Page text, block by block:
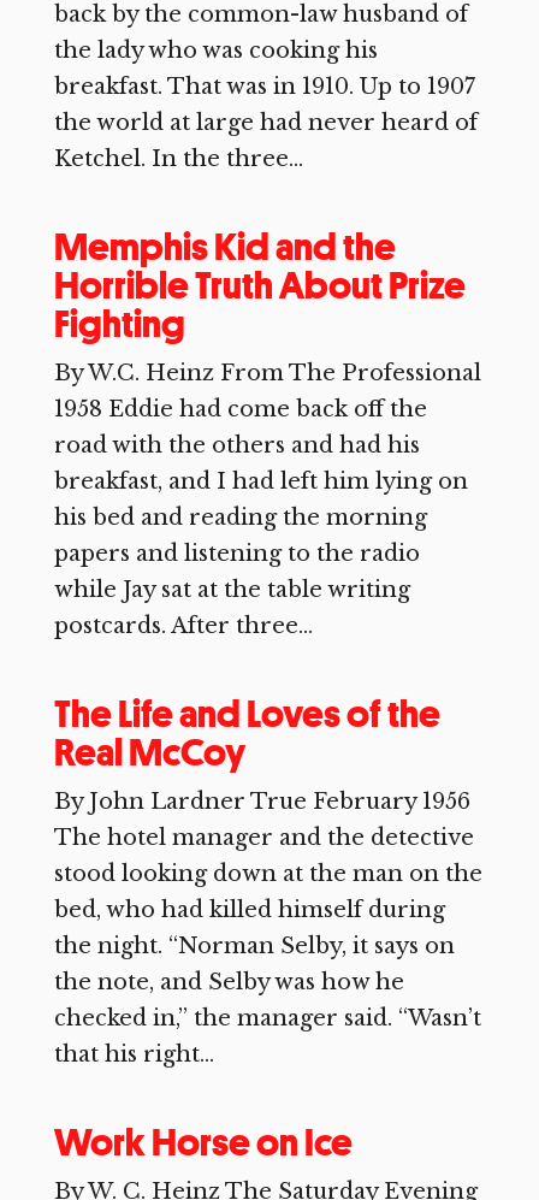
back by the common-law husband of
the lady who was cooking his
breakfast. That was in 1910. Up to 1907
the world at large had never heard of
Ketchel. In the three...
Memphis Kid and the
Horrible Truth About Prize
Fighting
By W.C. Heinz From The Professional
1958 Eddie had come back off the
road with the others and had his
breakfast, and I had left him lying on
his bed and reading the morning
papers and listening to the radio
while Jay sat at the table writing
postcards. After three...
The Life and Loves of the
Real McCoy
By John Lardner True February 1956
The hotel manager and the detective
stood looking down at the man on the
bed, who had killed himself during
the night. “Norman Selby, it says on
the note, and Selby was how he
checked in,” the manager said. “Wasn’t
that his right...
Work Horse on Ice
By W. C. Heinz The Saturday Evening